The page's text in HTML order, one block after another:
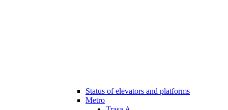
Status of elevators and platforms
Metro